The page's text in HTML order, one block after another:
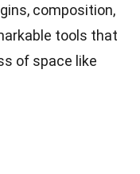
composition,
tools that
of space like